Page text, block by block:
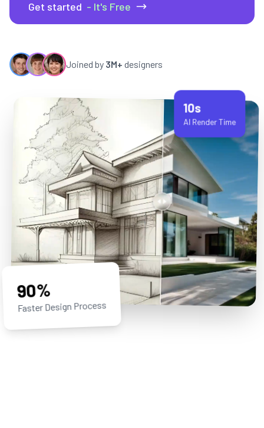
Get started - It's Free
Joined by 3M+ designers
90%
Faster Design Process
10s
AI Render Time